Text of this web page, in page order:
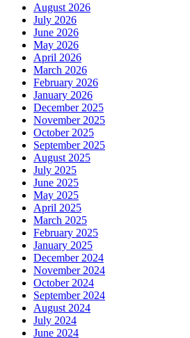
August 2026
July 2026
June 2026
May 2026
April 2026
March 2026
February 2026
January 2026
December 2025
November 2025
October 2025
September 2025
August 2025
July 2025
June 2025
May 2025
April 2025
March 2025
February 2025
January 2025
December 2024
November 2024
October 2024
September 2024
August 2024
July 2024
June 2024